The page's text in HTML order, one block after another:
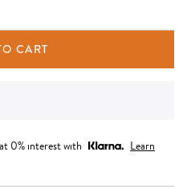
CART
0% interest with
Learn